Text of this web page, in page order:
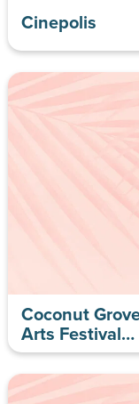
Cinepolis
Coconut
Arts Festival
Gallery